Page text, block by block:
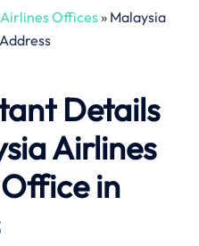
Offices» Malaysia
Details
Airlines
in